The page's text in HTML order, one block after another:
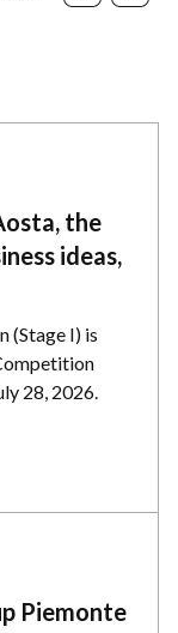
the
ideas,
(Stage I) is
28, 2026.
Piemonte